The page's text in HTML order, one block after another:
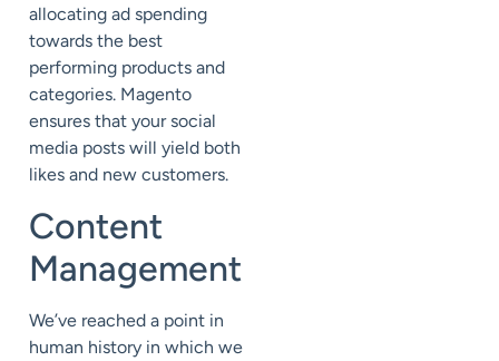
allocating ad spending
towards the best
performing products and
categories. Magento
ensures that your social
media posts will yield both
likes and new customers.
Content
Management
We’ve reached a point in
human history in which we